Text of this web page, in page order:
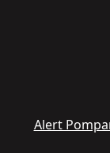
Alert